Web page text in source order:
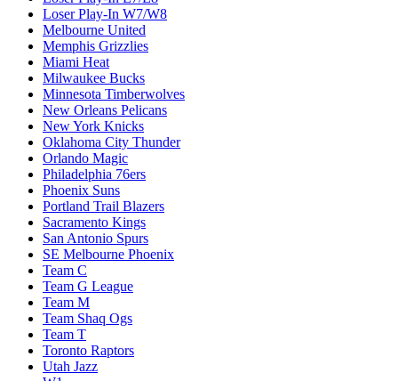
Loser Play-In W7/W8
Melbourne United
Memphis Grizzlies
Miami Heat
Milwaukee Bucks
Minnesota Timberwolves
New Orleans Pelicans
New York Knicks
Oklahoma City Thunder
Orlando Magic
Philadelphia 76ers
Phoenix Suns
Portland Trail Blazers
Sacramento Kings
San Antonio Spurs
SE Melbourne Phoenix
Team C
Team G League
Team M
Team Shaq Ogs
Team T
Toronto Raptors
Utah Jazz